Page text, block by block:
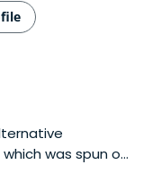
was spun out
in 2004,